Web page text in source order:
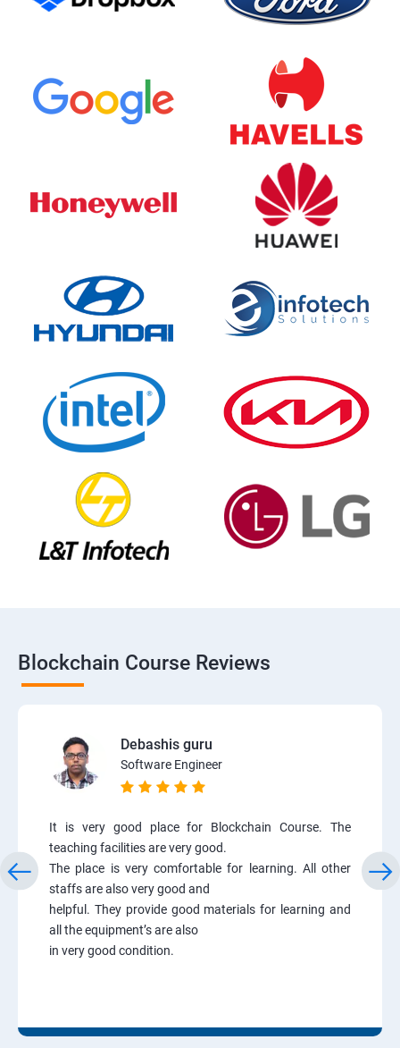
Blockchain Course Reviews
Debashis guru
Software Engineer
It is very good place for Blockchain Course. The
teaching facilities are very good.
The place is very comfortable for learning. All other
staffs are also very good and
helpful. They provide good materials for learning and
all the equipment’s are also
in very good condition.